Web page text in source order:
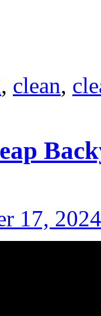
, clean,
17, 2024